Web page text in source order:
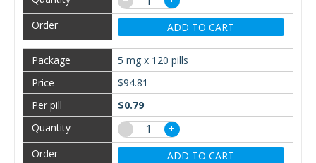
ADD TO CART
5 mg x 120 pills
$94.81
$0.79
−
+
ADD TO CART